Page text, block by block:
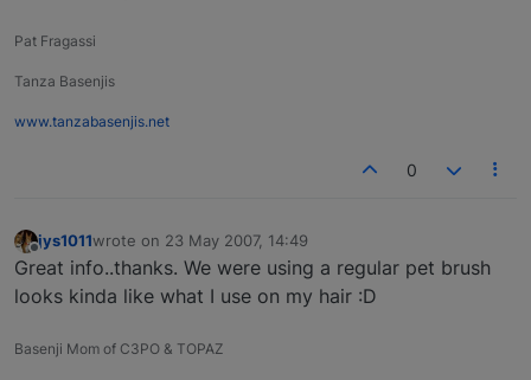
Pat Fragassi
Tanza Basenjis
www.tanzabasenjis.net
0
Offline
jys1011wrote on 23 May 2007, 14:49
last edited by
Great info..thanks. We were using a regular pet brush
looks kinda like what I use on my hair :D
Basenji Mom of C3PO & TOPAZ